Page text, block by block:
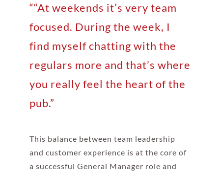
““At weekends it’s very team
focused. During the week, I
find myself chatting with the
regulars more and that’s where
you really feel the heart of the
pub.”
This balance between team leadership
and customer experience is at the core of
a successful General Manager role and